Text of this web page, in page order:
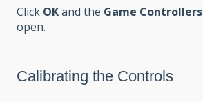
Click OKand the Game Controllers
open.
Calibrating the Controls